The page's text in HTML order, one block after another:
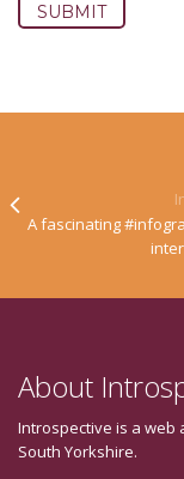
SUBMIT
A fascinating
About
Introspective is a web
South Yorkshire.